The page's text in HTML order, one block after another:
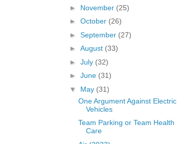
► November (25)
► October (26)
► September (27)
► August (33)
► July (32)
► June (31)
▼ May (31)
One Argument Against Electric
Vehicles
Team Parking or Team Health
Care